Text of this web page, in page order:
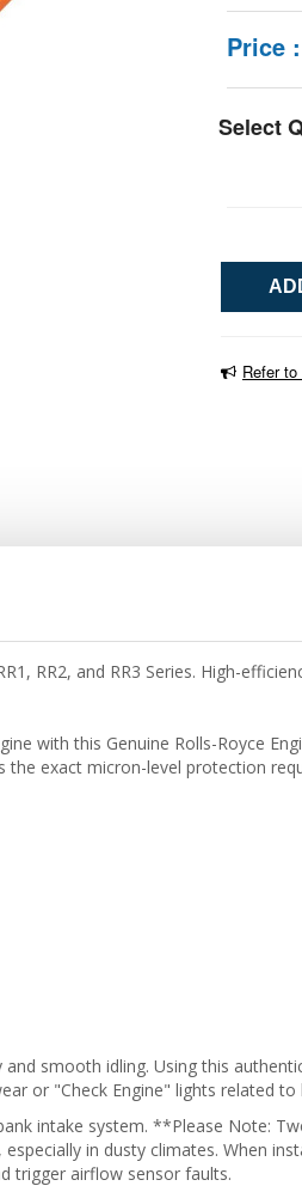
Price :
Select
Refer
RR2, and RR3 Series. High-
with this Genuine Rolls-Royce
exact micron-level protection
smooth idling. Using this
or "Check Engine" lights related to
intake system. **Please Note:
in dusty climates. When
trigger airflow sensor faults.